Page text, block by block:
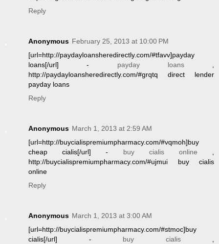
Reply
Anonymous February 25, 2013 at 10:00 PM
[url=http://paydayloansheredirectly.com/#tfavv]payday
loans[/url] - payday loans,
http://paydayloansheredirectly.com/#grqtq direct lender
payday loans
Reply
Anonymous March 1, 2013 at 2:59 AM
[url=http://buycialispremiumpharmacy.com/#vqmoh]buy
cheap cialis[/url] - buy cialis online
http://buycialispremiumpharmacy.com/#ujmui buy cialis
online
Reply
Anonymous March 1, 2013 at 3:00 AM
[url=http://buycialispremiumpharmacy.com/#stmoc]buy
cialis[/url] - buy cialis,